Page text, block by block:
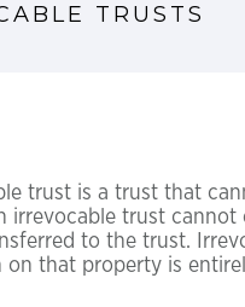
TRUSTS
trust is a trust that
irrevocable trust
to the trust.
on that property is